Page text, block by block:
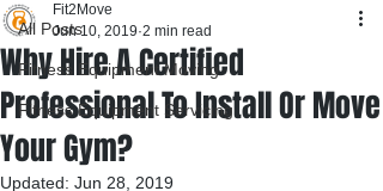
All Posts
Fitness Equipment Moving
Fitness Equipment Servicing
Why Hire A Certified
Professional To Install Or Move
Your Gym?
Fit2Move
Jun 10, 2019 2 min read
Updated: Jun 28, 2019